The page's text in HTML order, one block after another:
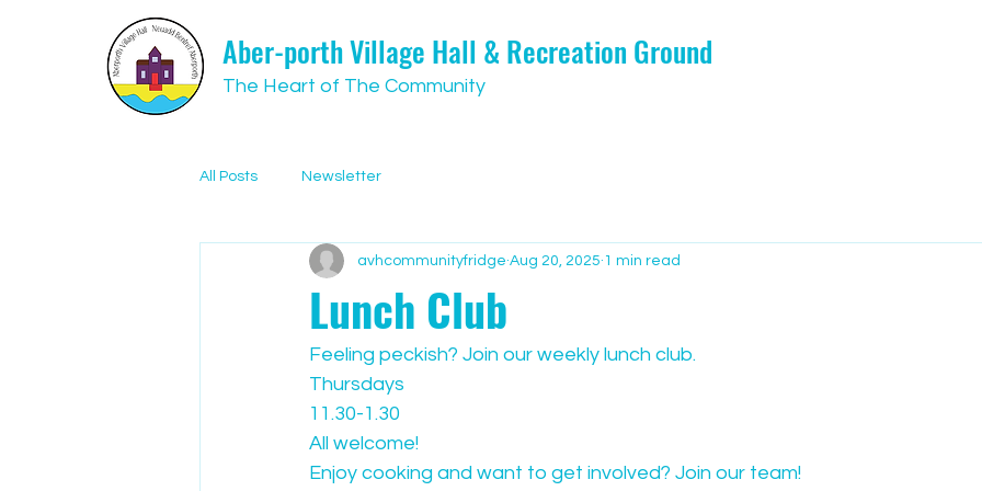
Aber-porth Village Hall & Recreation Ground
The Heart of The Community
All Posts Newsletter
Lunch Club
avhcommunityfridge Aug 20, 2025 1 min read
Feeling peckish? Join our weekly lunch club.
Thursdays
11.30-1.30
All welcome!
Enjoy cooking and want to get involved? Join our team!